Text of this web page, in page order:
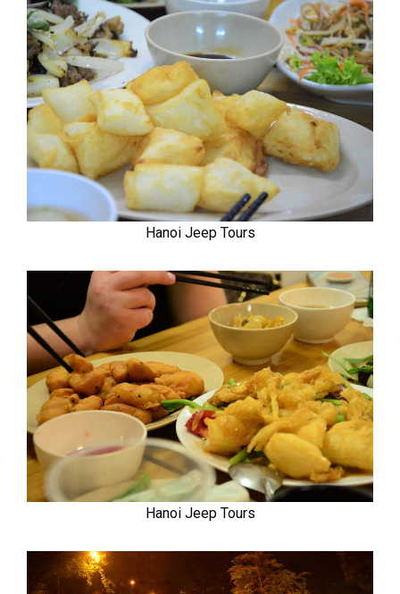
Hanoi Jeep Tours
Hanoi Jeep Tours